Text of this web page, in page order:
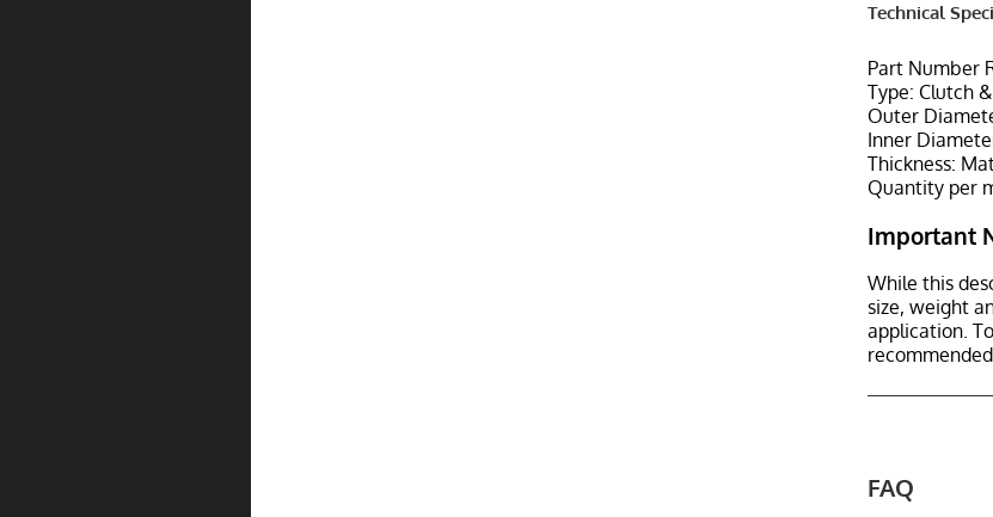
Technical
Part Number
Type: Clutch
Outer
Inner
Thickness:
Quantity per
Important
While this
size, weight
application.
FAQ